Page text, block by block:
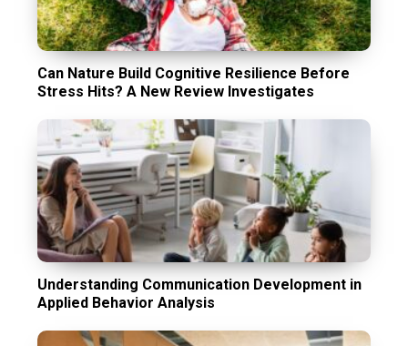
Can Nature Build Cognitive Resilience Before
Stress Hits? A New Review Investigates
Understanding Communication Development in
Applied Behavior Analysis